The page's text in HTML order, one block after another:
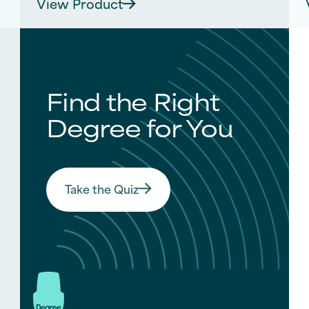
5
Find the Right
Degree for You
Take the Quiz